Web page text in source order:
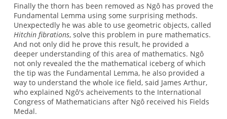
Finally the thorn has been removed as Ngô has proved the
Fundamental Lemma using some surprising methods.
Unexpectedly he was able to use geometric objects, called
Hitchin fibrations, solve this problem in pure mathematics.
And not only did he prove this result, he provided a
deeper understanding of this area of mathematics. Ngô
not only revealed the the mathematical iceberg of which
the tip was the Fundamental Lemma, he also provided a
way to understand the whole ice field, said James Arthur,
who explained Ngô's acheivements to the International
Congress of Mathematicians after Ngô received his Fields
Medal.